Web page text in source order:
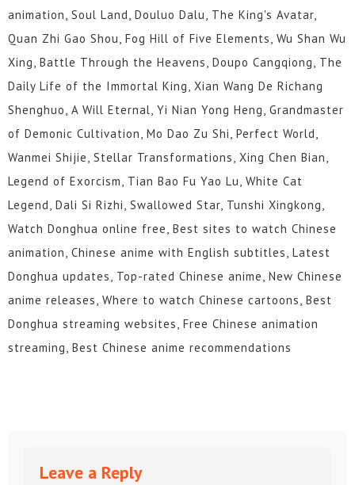
animation, Soul Land, Douluo Dalu, The King's Avatar,
Quan Zhi Gao Shou, Fog Hill of Five Elements, Wu Shan Wu
Xing, Battle Through the Heavens, Doupo Cangqiong, The
Daily Life of the Immortal King, Xian Wang De Richang
Shenghuo, A Will Eternal, Yi Nian Yong Heng, Grandmaster
of Demonic Cultivation, Mo Dao Zu Shi, Perfect World,
Wanmei Shijie, Stellar Transformations, Xing Chen Bian,
Legend of Exorcism, Tian Bao Fu Yao Lu, White Cat
Legend, Dali Si Rizhi, Swallowed Star, Tunshi Xingkong,
Watch Donghua online free, Best sites to watch Chinese
animation, Chinese anime with English subtitles, Latest
Donghua updates, Top-rated Chinese anime, New Chinese
anime releases, Where to watch Chinese cartoons, Best
Donghua streaming websites, Free Chinese animation
streaming, Best Chinese anime recommendations
Leave a Reply